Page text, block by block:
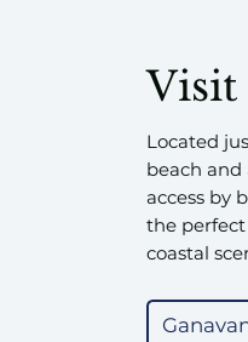
Visit
Located
beach and
access by
the
coastal